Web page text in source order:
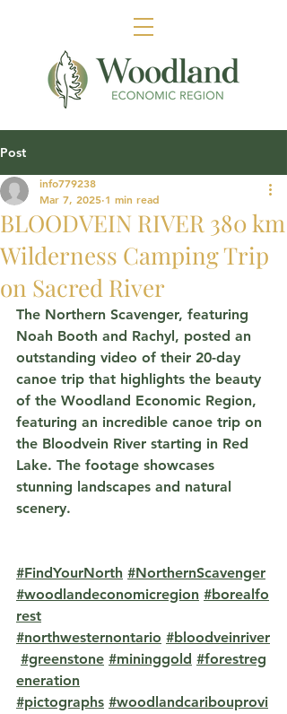
Post
BLOODVEIN RIVER 380 km
Wilderness Camping Trip
on Sacred River
info779238
Mar 7, 2025 1 min read
The Northern Scavenger, featuring
Noah Booth and Rachyl, posted an
outstanding video of their 20-day
canoe trip that highlights the beauty
of the Woodland Economic Region,
featuring an incredible canoe trip on
the Bloodvein River starting in Red
Lake. The footage showcases
stunning landscapes and natural
scenery.
#FindYourNorth #NorthernScavenger
#woodlandeconomicregion #borealfo
rest
#northwesternontario #bloodveinriver
#greenstone #mininggold #forestreg
eneration
#pictographs #woodlandcaribouprovi